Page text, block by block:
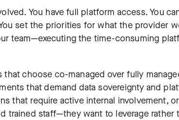
You have full platform access. You
set the priorities for what the provider
team—executing the time-consuming
choose co-managed over fully
that demand data sovereignty and
that require active internal involvement,
trained staff—they want to leverage rather